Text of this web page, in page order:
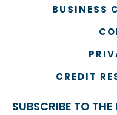
BUSINESS
CREDIT
SUBSCRIBE TO